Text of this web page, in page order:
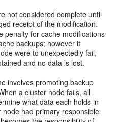
not considered complete until
receipt of the modification.
penalty for cache modifications
backups; however it
were to unexpectedly fail,
and no data is lost.
involves promoting backup
a cluster node fails, all
what data each holds in
had primary responsible